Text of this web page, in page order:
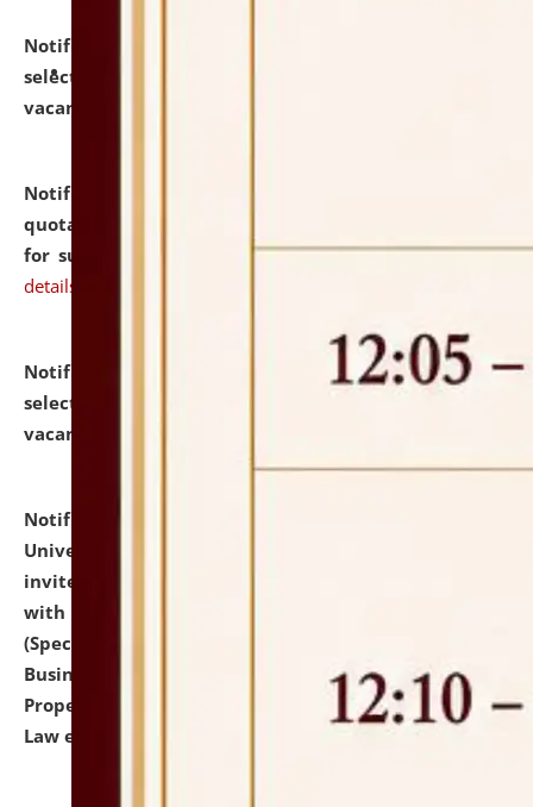
Notification dated: July 16, 2026,
selected for admission to the P.G. Course against
vacant seats.
Notification dated: July 16, 2026,
quotations from reputed Firms/Individuals/Tailers
for supply of Liveries at NLUJA, Assam. click here for
details
Notification dated: July 14, 2026,
List of Candidates
selected for admission to the U.G. Course against
vacant seats.
Notification dated: July 13, 2026,
University and Judicial Academy (NLUJA), Assam
invites to attend walk-in-interview for empannelled
with university as Guest Faculty Member of Law
(Specializations: Constitutional Law, Criminal Law,
Business Law, Environmental Law, Intellectual
Property Right Law, International Law, Human Rights
Law etc.)